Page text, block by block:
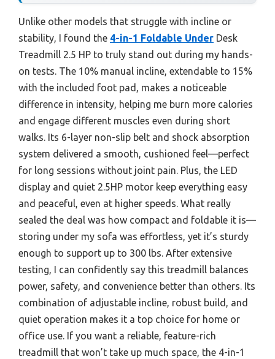
Unlike other models that struggle with incline or
stability, I found the 4-in-1 Foldable Under Desk
Treadmill 2.5 HP to truly stand out during my hands-
on tests. The 10% manual incline, extendable to 15%
with the included foot pad, makes a noticeable
difference in intensity, helping me burn more calories
and engage different muscles even during short
walks. Its 6-layer non-slip belt and shock absorption
system delivered a smooth, cushioned feel—perfect
for long sessions without joint pain. Plus, the LED
display and quiet 2.5HP motor keep everything easy
and peaceful, even at higher speeds. What really
sealed the deal was how compact and foldable it is—
storing under my sofa was effortless, yet it’s sturdy
enough to support up to 300 lbs. After extensive
testing, I can confidently say this treadmill balances
power, safety, and convenience better than others. Its
combination of adjustable incline, robust build, and
quiet operation makes it a top choice for home or
office use. If you want a reliable, feature-rich
treadmill that won’t take up much space, the 4-in-1